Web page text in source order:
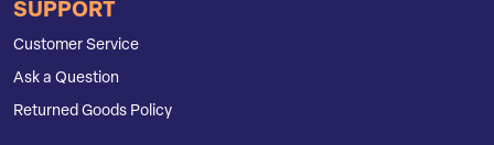
SUPPORT
Customer Service
Ask a Question
Returned Goods Policy